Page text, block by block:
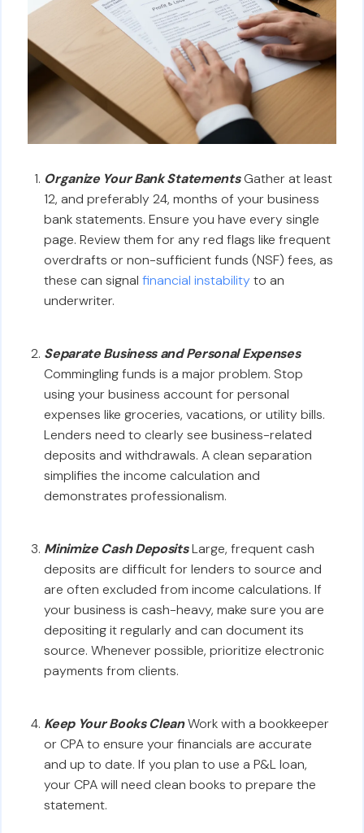
Organize Your Bank StatementsGather at least
12, and preferably 24, months of your business
bank statements. Ensure you have every single
page. Review them for any red flags like frequent
overdrafts or non-sufficient funds (NSF) fees, as
these can signalfinancial instabilityto an
underwriter.
Separate Business and Personal Expenses
Commingling funds is a major problem. Stop
using your business account for personal
expenses like groceries, vacations, or utility bills.
Lenders need to clearly see business-related
deposits and withdrawals. A clean separation
simplifies the income calculation and
demonstrates professionalism.
Minimize Cash DepositsLarge, frequent cash
deposits are difficult for lenders to source and
are often excluded from income calculations. If
your business is cash-heavy, make sure you are
depositing it regularly and can document its
source. Whenever possible, prioritize electronic
payments from clients.
Keep Your Books CleanWork with a bookkeeper
or CPA to ensure your financials are accurate
and up to date. If you plan to use a P&L loan,
your CPA will need clean books to prepare the
statement.